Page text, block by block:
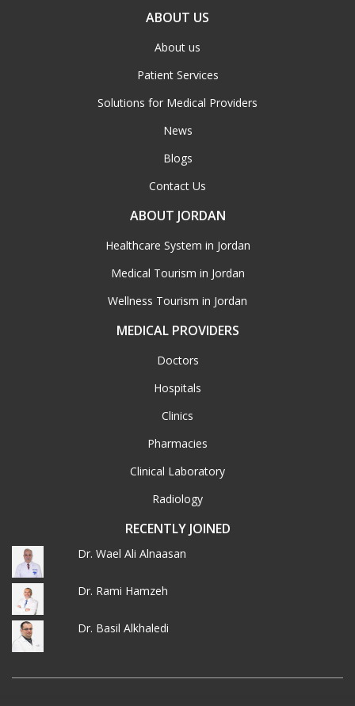
ABOUT US
About us
Patient Services
Solutions for Medical Providers
News
Blogs
Contact Us
ABOUT JORDAN
Healthcare System in Jordan
Medical Tourism in Jordan
Wellness Tourism in Jordan
MEDICAL PROVIDERS
Doctors
Hospitals
Clinics
Pharmacies
Clinical Laboratory
Radiology
RECENTLY JOINED
Dr. Wael Ali Alnaasan
Dr. Rami Hamzeh
Dr. Basil Alkhaledi